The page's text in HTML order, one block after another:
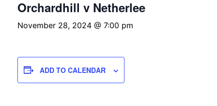
Orchardhill v Netherlee
November 28, 2024 @ 7:00 pm
ADD TO CALENDAR